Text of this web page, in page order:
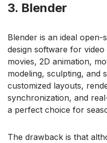
3. Blender
Blender is an ideal
design software for video
movies, 2D animation,
modeling, sculpting, and
customized layouts,
synchronization, and
a perfect choice for
The drawback is that